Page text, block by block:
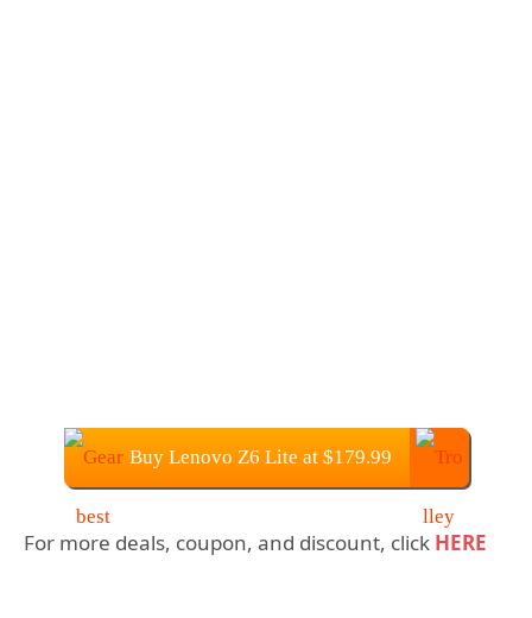
Buy Lenovo Z6 Lite at $179.99
For more deals, coupon, and discount, click HERE